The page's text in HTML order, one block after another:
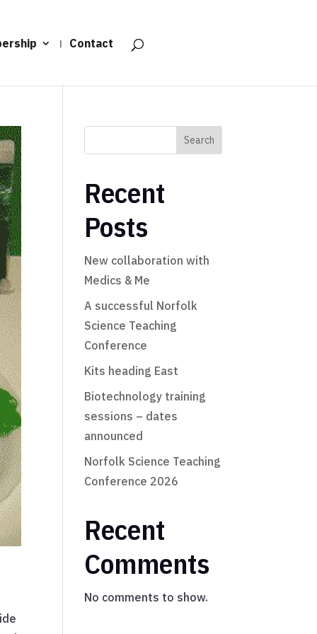
Contact
Search
Recent
Posts
New collaboration with
Medics & Me
A successful Norfolk
Science Teaching
Conference
Kits heading East
Biotechnology training
sessions – dates
announced
Norfolk Science Teaching
Conference 2026
Recent
Comments
No comments to show.